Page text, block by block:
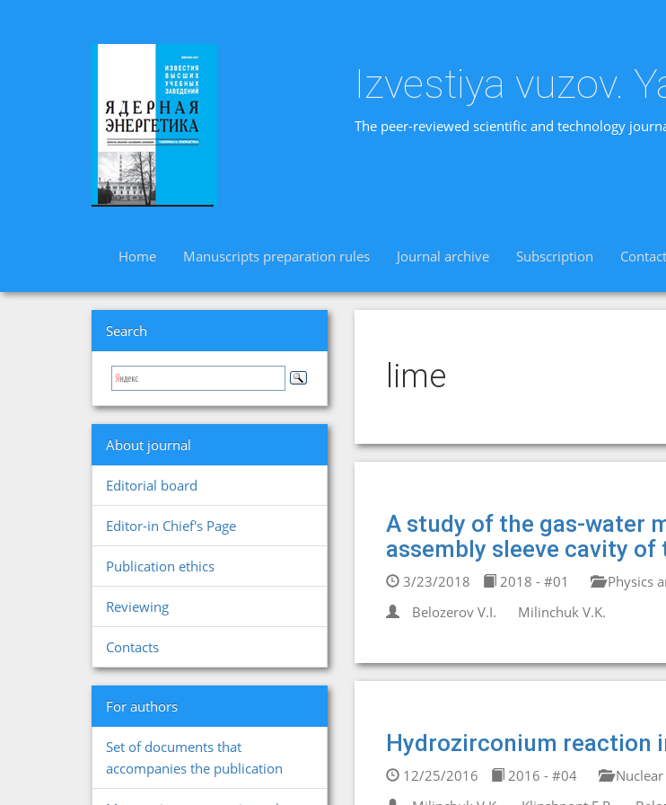
Izvestiya vuzov.
The peer-reviewed scientific and technology
Home Manuscripts preparation rules Journal archive Subscription
Search
About journal
Editorial board
Editor-in Chief's Page
Publication ethics
Reviewing
Contacts
For authors
Set of documents that
accompanies the publication
lime
A study of the gas-water
assembly sleeve cavity of
3/23/2018 2018 - #01
Physics
Belozerov V.I.
Milinchuk V.K.
Hydrozirconium reaction
12/25/2016 2016 - #04
Nuclear